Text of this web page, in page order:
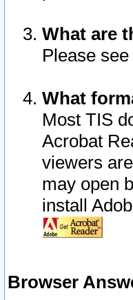
What are
Please
What
Most TIS
Acrobat
viewers
may open
install
Browser